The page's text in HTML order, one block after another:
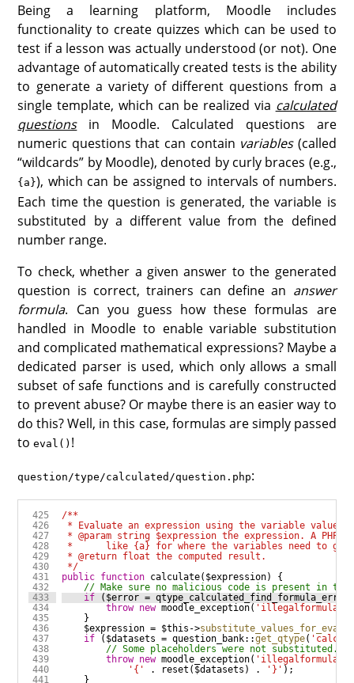
Being a learning platform, Moodle includes
functionality to create quizzes which can be used to
test if a lesson was actually understood (or not). One
advantage of automatically created tests is the ability
to generate a variety of different questions from a
single template, which can be realized via calculated
questionsin Moodle. Calculated questions are
numeric questions that can contain variables(called
“wildcards” by Moodle), denoted by curly braces (e.g.,
{a}), which can be assigned to intervals of numbers.
Each time the question is generated, the variable is
substituted by a different value from the defined
number range.
To check, whether a given answer to the generated
question is correct, trainers can define an answer
formula. Can you guess how these formulas are
handled in Moodle to enable variable substitution
and complicated mathematical expressions? Maybe a
dedicated parser is used, which only allows a small
subset of safe functions and is carefully constructed
to prevent abuse? Or maybe there is an easier way to
do this? Well, in this case, formulas are simply passed
toeval() !
question/type/calculated/question.php:
425
426
427
428
429
430
433
434
435
436
437
438
439
440
*/
public function calculate( $expression
if ( $error = qtype_calculated_find_formula_errors
throw new moodle_exception(
$expression = $this ->substitute_values_for_eval
if ( $datasets = question_bank::get_qtype(
throw new moodle_exception(
'{'
. reset ( $datasets ) . '}'